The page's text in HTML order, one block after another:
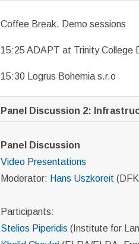
Coffee Break. Demo sessions
15:25 ADAPT at Trinity College
15:30 Logrus Bohemia s.r.o
Panel Discussion 2:
Panel Discussion
Video Presentations
Moderator: Hans Uszkoreit
Participants:
Stelios Piperidis (Institute for